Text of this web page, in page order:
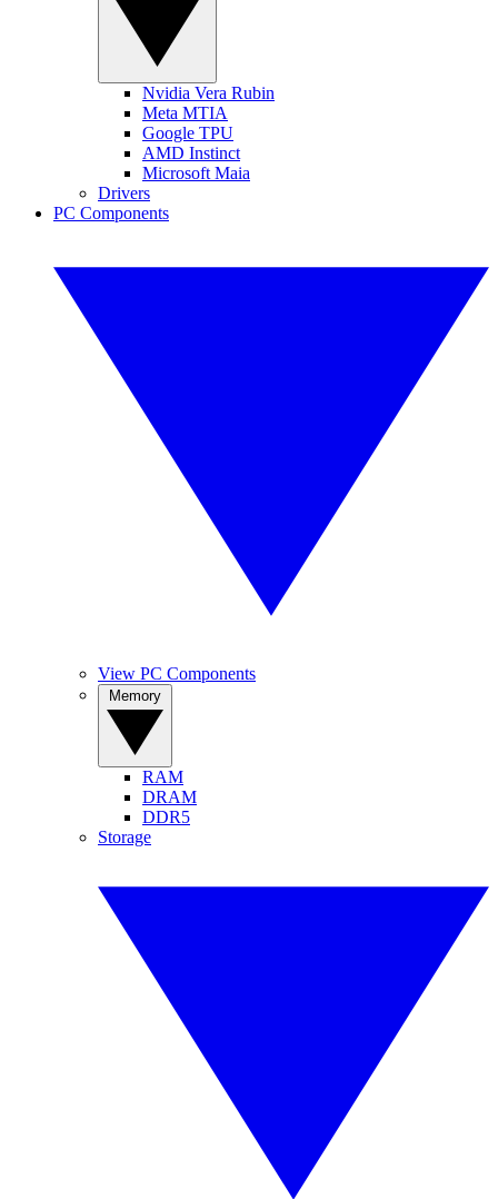
Nvidia Vera Rubin
Meta MTIA
Google TPU
AMD Instinct
Microsoft Maia
Drivers
PC Components
View PC Components
RAM
DRAM
DDR5
Storage